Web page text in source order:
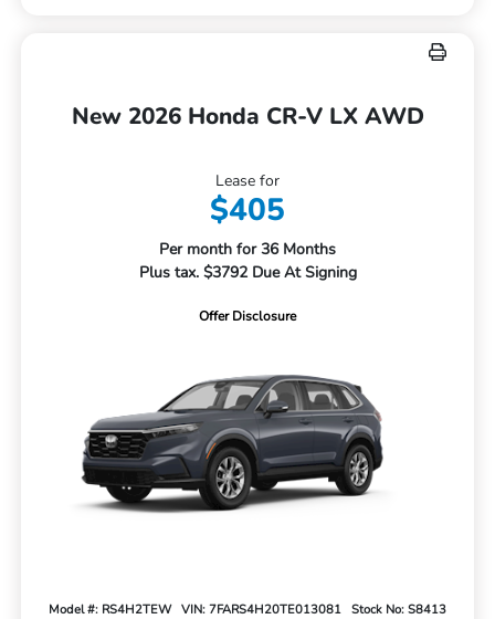
New 2026 Honda CR-V LX AWD
Lease for
$405
Per month for 36 Months
Plus tax. $3792 Due At Signing
Offer Disclosure
Model #: RS4H2TEW VIN: 7FARS4H20TE013081
Stock No: S8413